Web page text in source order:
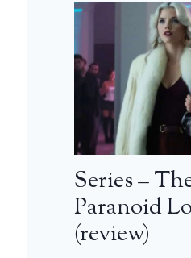
Series –
Paranoid
(review)